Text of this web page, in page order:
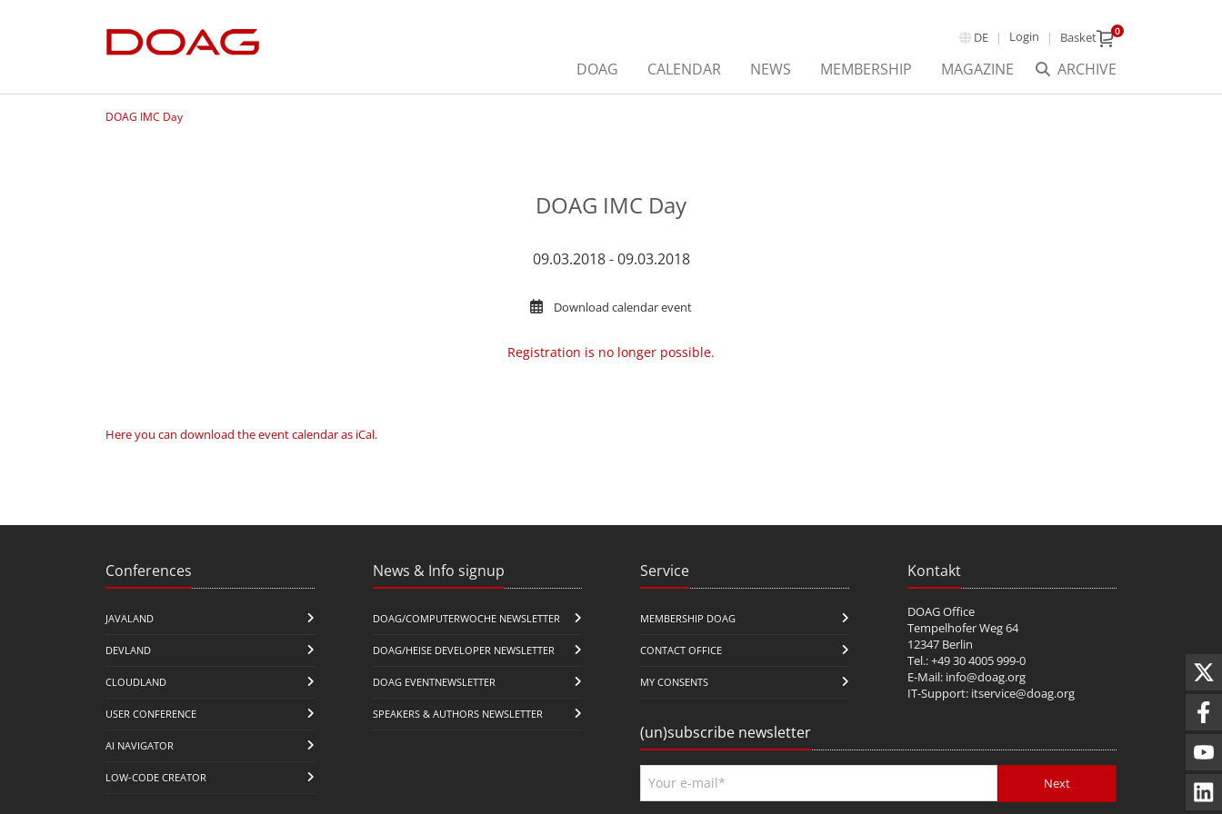
DE Login Basket 0
ARCHIVE
DOAG CALENDAR NEWS MEMBERSHIP MAGAZINE
DOAG IMC Day
DOAG IMC Day
09.03.2018 - 09.03.2018
Download calendar event
Registration is no longer possible.
Here you can download the event calendar as iCal.
Conferences
JAVALAND
DEVLAND
CLOUDLAND
USER CONFERENCE
AI NAVIGATOR
LOW-CODE CREATOR
News & Info signup
DOAG/COMPUTERWOCHE NEWSLETTER
DOAG/HEISE DEVELOPER NEWSLETTER
DOAG EVENTNEWSLETTER
SPEAKERS & AUTHORS NEWSLETTER
Service
MEMBERSHIP DOAG
CONTACT OFFICE
MY CONSENTS
Kontakt
DOAG Office
Tempelhofer Weg 64
12347 Berlin
Tel.: +49 30 4005 999-0
E-Mail: info@doag.org
IT-Support: itservice@doag.org
(un)subscribe newsletter
Next